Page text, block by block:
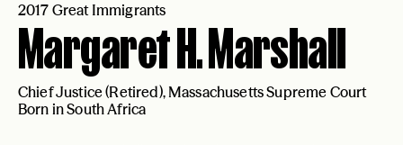
2017 Great Immigrants
Margaret H. Marshall
Chief Justice (Retired), Massachusetts Supreme Court
Born in South Africa